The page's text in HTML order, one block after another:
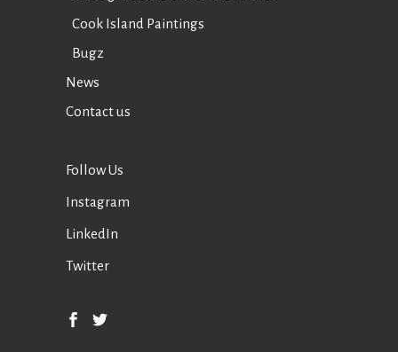
Cook Island Paintings
Bugz
News
Contact us
Follow Us
Instagram
LinkedIn
Twitter